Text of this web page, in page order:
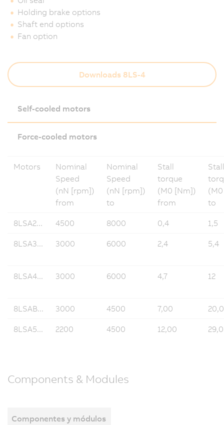
Holding brake options
Shaft end options
Fan option
Downloads 8LS-4
Self-cooled motors
Force-cooled motors
Motors
Nominal
Speed
(nN [rpm])
from
Nominal
Speed
(nN [rpm])
to
Stall
torque
(M0 [Nm])
from
Stall
to
8LSA2... 4500 8000 0,4 1,5
8LSA3... 3000 6000 2,4 5,4
8LSA4... 3000 6000 4,7 12
8LSAB... 3000 4500 7,00
8LSA5... 2200 4500 12,00
Components & Modules
Componentes y módulos